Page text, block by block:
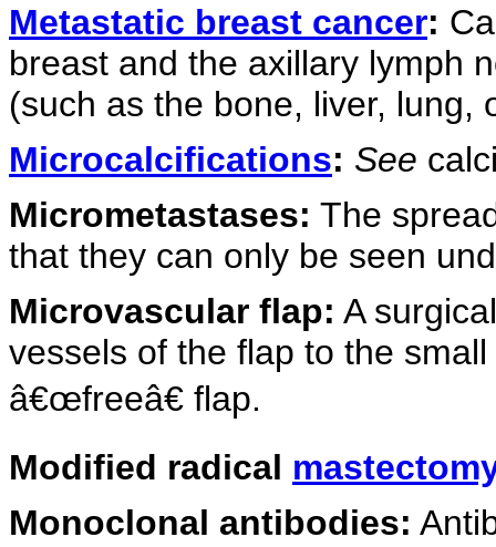
Metastatic breast cancer:
breast and the axillary lymph
(such as the bone, liver, lung,
Microcalcifications: See
Micrometastases: The
that they can only be seen
Microvascular flap: A
vessels of the flap to the
â€œfreeâ€ flap.
Modified radical
Monoclonal antibodies: